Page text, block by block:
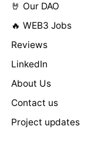
🤘 Our DAO
🔥 WEB3 Jobs
Reviews
LinkedIn
About Us
Contact us
Project updates